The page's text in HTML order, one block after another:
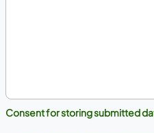
Consent for storing submitted